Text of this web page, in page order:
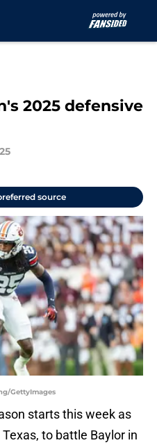
2025 defensive
source
GettyImages
starts this week as
to battle Baylor in